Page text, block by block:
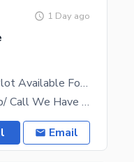
1 Day ago
Sector Prism 8 Marla Possession Commercial Plot Available For Sale
For More Details About Plot Please Whatsapp/ Call We Have All Category Of Plots Including 1 Kanal,
Email